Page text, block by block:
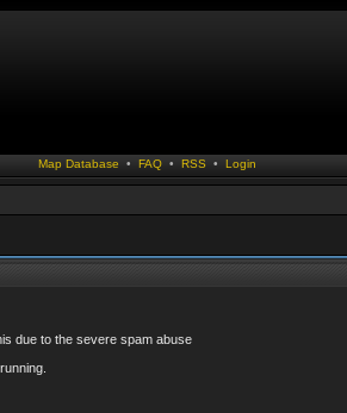
Map Database • FAQ• RSS • Login
due to the severe spam abuse